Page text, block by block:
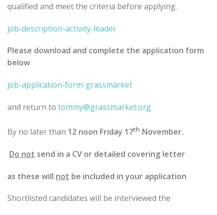
qualified and meet the criteria before applying.
job-description-activity-leader
Please download and complete the application form
below
job-application-form-grassmarket
and return to tommy@grassmarket.org
By no later than 12 noon Friday 17th November.
Do not send in a CV or detailed covering letter
as these will not be included in your application
Shortlisted candidates will be interviewed the